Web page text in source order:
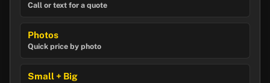
Call or text for a quote
Photos
Quick price by photo
Small + Big